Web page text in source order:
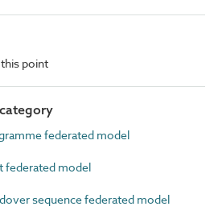
point
federated model
federated model
sequence federated model